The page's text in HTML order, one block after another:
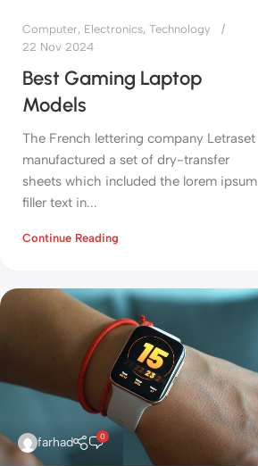
Computer, Electronics, Technology
22 Nov 2024
Best Gaming Laptop
Models
The French lettering company Letraset
manufactured a set of dry-transfer
sheets which included the lorem ipsum
filler text in...
Continue Reading
farhad 0